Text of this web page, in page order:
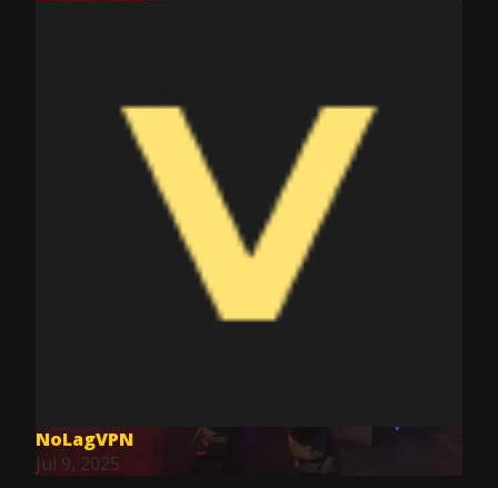
NoLagVPN
Jul 9, 2025